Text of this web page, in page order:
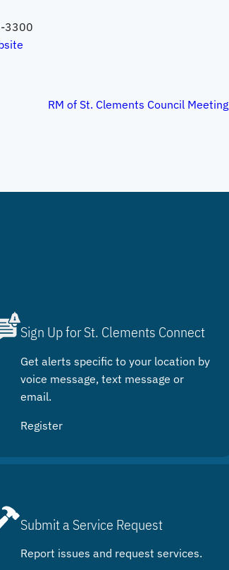
3300
RM of St. Clements Council Meeting
Sign Up for St. Clements Connect
Get alerts specific to your location by
voice message, text message or
email.
Register
Submit a Service Request
Report issues and request services.